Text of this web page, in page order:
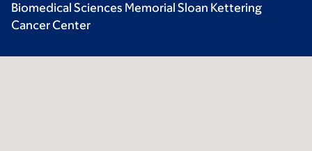
Biomedical Sciences Memorial Sloan Kettering
Cancer Center